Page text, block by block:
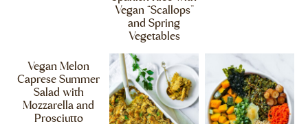
Vegan “Scallops”
and Spring
Vegetables
Vegan Melon
Caprese Summer
Salad with
Mozzarella and
Prosciutto